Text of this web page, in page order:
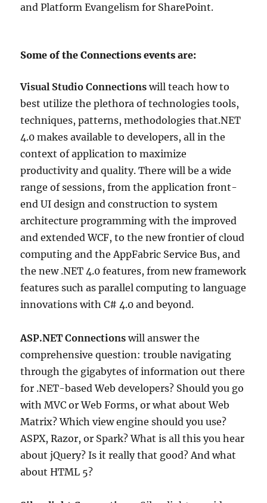
and Platform Evangelism for SharePoint.
Some of the Connections events are:
Visual Studio Connections will teach how to
best utilize the plethora of technologies tools,
techniques, patterns, methodologies that.NET
4.0 makes available to developers, all in the
context of application to maximize
productivity and quality. There will be a wide
range of sessions, from the application front-
end UI design and construction to system
architecture programming with the improved
and extended WCF, to the new frontier of cloud
computing and the AppFabric Service Bus, and
the new .NET 4.0 features, from new framework
features such as parallel computing to language
innovations with C# 4.0 and beyond.
ASP.NET Connections will answer the
comprehensive question: trouble navigating
through the gigabytes of information out there
for .NET-based Web developers? Should you go
with MVC or Web Forms, or what about Web
Matrix? Which view engine should you use?
ASPX, Razor, or Spark? What is all this you hear
about jQuery? Is it really that good? And what
about HTML 5?